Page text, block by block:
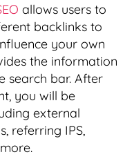
allows users to
backlinks to
your own
the information
search bar. After
you will be
external
referring IPS,